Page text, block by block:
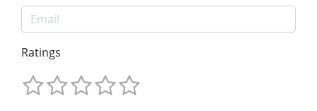
Ratings